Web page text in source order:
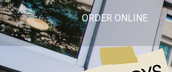
ORDER ONLINE